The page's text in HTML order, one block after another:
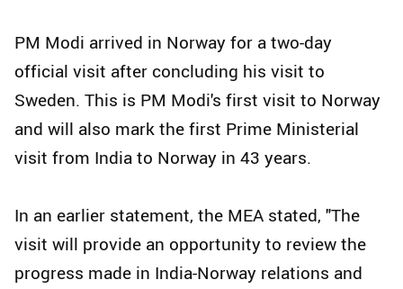
PM Modi arrived in Norway for a two-day
official visit after concluding his visit to
Sweden. This is PM Modi's first visit to Norway
and will also mark the first Prime Ministerial
visit from India to Norway in 43 years.
In an earlier statement, the MEA stated, "The
visit will provide an opportunity to review the
progress made in India-Norway relations and